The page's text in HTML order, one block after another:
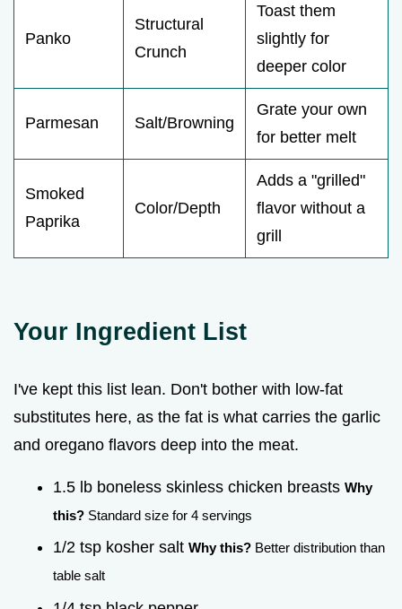
Panko
Structural
Crunch
Toast them
slightly for
deeper color
Parmesan Salt/Browning
Grate your own
for better melt
Smoked
Paprika
Color/Depth
Adds a "grilled"
flavor without a
grill
Your Ingredient List
I've kept this list lean. Don't bother with low-fat
substitutes here, as the fat is what carries the garlic
and oregano flavors deep into the meat.
1.5 lb boneless skinless chicken breasts Why
this? Standard size for 4 servings
1/2 tsp kosher salt Why this? Better distribution than
table salt